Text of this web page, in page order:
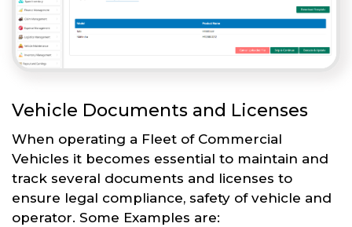
Vehicle Documents and Licenses
When operating a Fleet of Commercial
Vehicles it becomes essential to maintain and
track several documents and licenses to
ensure legal compliance, safety of vehicle and
operator. Some Examples are: